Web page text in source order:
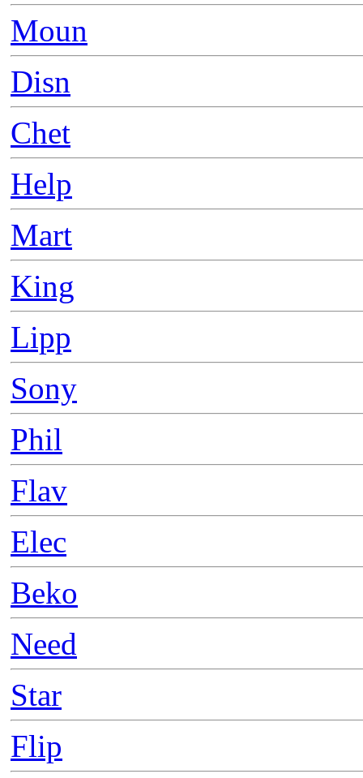
Moun
Disn
Chet
Help
Mart
King
Lipp
Sony
Phil
Flav
Elec
Beko
Need
Star
Flip